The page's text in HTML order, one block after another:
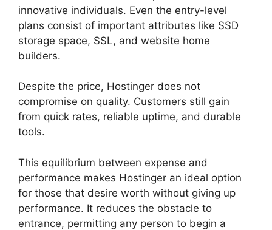
innovative individuals. Even the entry-level
plans consist of important attributes like SSD
storage space, SSL, and website home
builders.
Despite the price, Hostinger does not
compromise on quality. Customers still gain
from quick rates, reliable uptime, and durable
tools.
This equilibrium between expense and
performance makes Hostinger an ideal option
for those that desire worth without giving up
performance. It reduces the obstacle to
entrance, permitting any person to begin a